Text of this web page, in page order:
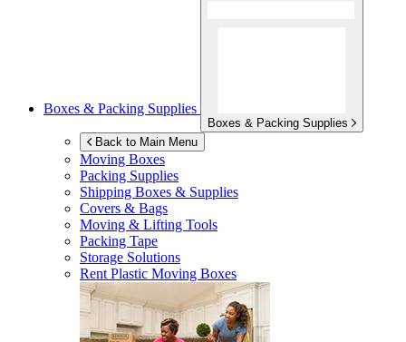
Boxes & Packing Supplies
Boxes & Packing Supplies
Back to Main Menu
Moving Boxes
Packing Supplies
Shipping Boxes & Supplies
Covers & Bags
Moving & Lifting Tools
Packing Tape
Storage Solutions
Rent Plastic Moving Boxes